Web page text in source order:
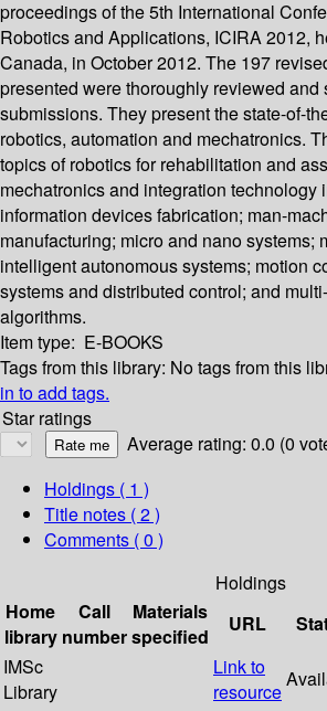
proceedings of the 5th International
Robotics and Applications, ICIRA 2012,
Canada, in October 2012. The 197
presented were thoroughly reviewed and
submissions. They present the state-of-
robotics, automation and mechatronics.
topics of robotics for rehabilitation and
mechatronics and integration technology
information devices fabrication; man-
manufacturing; micro and nano systems;
intelligent autonomous systems; motion
systems and distributed control; and
algorithms.
Item type: E-BOOKS
Tags from this library: No tags from this
in to add tags.
Star ratings
Average rating: 0.0 (0
Holdings ( 1 )
Title notes ( 2 )
Comments ( 0 )
Holdings
Home
library
Call
number
Materials
specified
URL
IMSc
Library
Link to
resource